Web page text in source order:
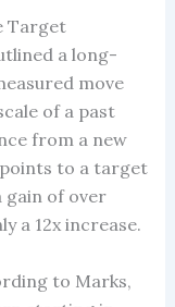
Target
a long-
move
of a past
from a new
to a target
gain of over
a 12x increase.
to Marks,